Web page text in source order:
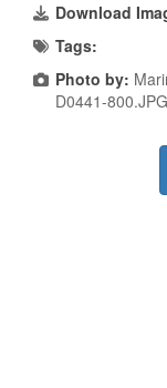
Download
Tags:
Photo by:
D0441-800.JPG